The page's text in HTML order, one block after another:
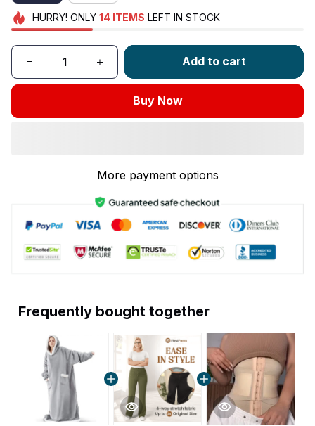
HURRY! ONLY 14 ITEMS LEFT IN STOCK
Add to cart
Buy Now
More payment options
Frequently bought together